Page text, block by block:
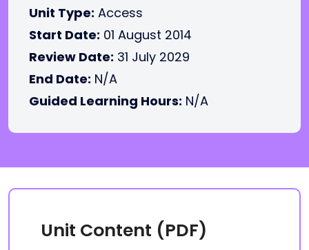
Unit Type: Access
Start Date: 01 August 2014
Review Date: 31 July 2029
End Date: N/A
Guided Learning Hours: N/A
Unit Content (PDF)